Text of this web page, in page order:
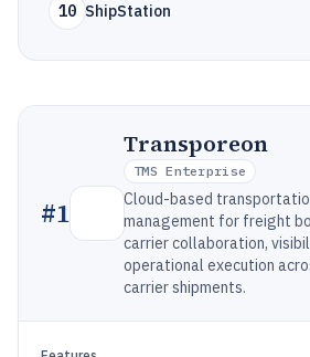
10 ShipStation
#1
Transporeon
TMS Enterprise
Cloud-based
management for freight
carrier collaboration,
operational execution
carrier shipments.